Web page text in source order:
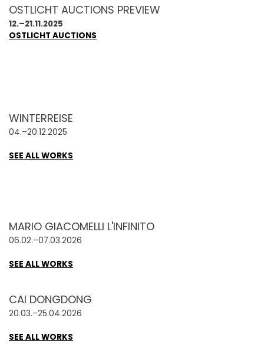
OSTLICHT AUCTIONS PREVIEW
12.–21.11.2025
OSTLICHT AUCTIONS
WINTERREISE
04.–20.12.2025
SEE ALL WORKS
MARIO GIACOMELLI L'INFINITO
06.02.–07.03.2026
SEE ALL WORKS
CAI DONGDONG
20.03.–25.04.2026
SEE ALL WORKS